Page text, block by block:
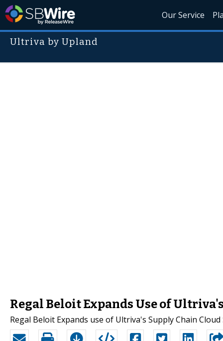
Our Service
Ultriva by Upland
Regal Beloit Expands Use of
Regal Beloit Expands use of Ultriva's Supply Chain